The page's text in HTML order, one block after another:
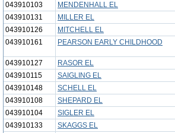
043910103
MENDENHALL EL
043910131
MILLER EL
043910126
MITCHELL EL
043910161
PEARSON EARLY CHILDHOOD
043910127
RASOR EL
043910115
SAIGLING EL
043910148
SCHELL EL
043910108
SHEPARD EL
043910104
SIGLER EL
043910133
SKAGGS EL